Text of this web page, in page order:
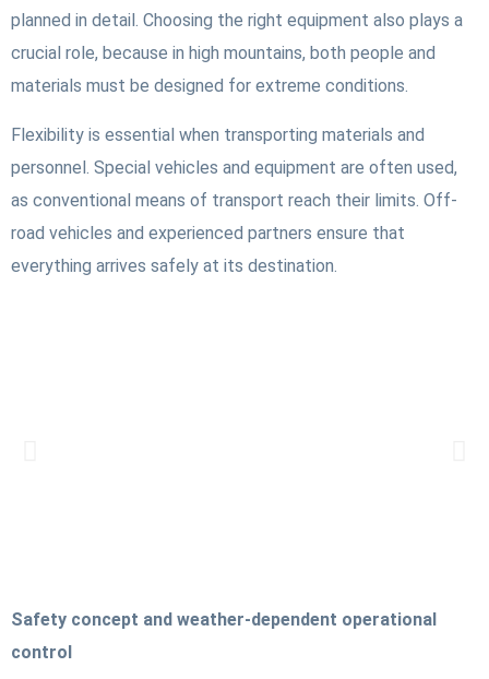
planned in detail. Choosing the right equipment also plays a
crucial role, because in high mountains, both people and
materials must be designed for extreme conditions.
Flexibility is essential when transporting materials and
personnel. Special vehicles and equipment are often used,
as conventional means of transport reach their limits. Off-
road vehicles and experienced partners ensure that
everything arrives safely at its destination.
Safety concept and weather-dependent operational
control